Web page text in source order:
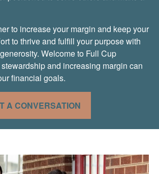
to increase your margin and keep your
to thrive and fulfill your purpose with
Welcome to Full Cup
and increasing margin can
financial goals.
A CONVERSATION